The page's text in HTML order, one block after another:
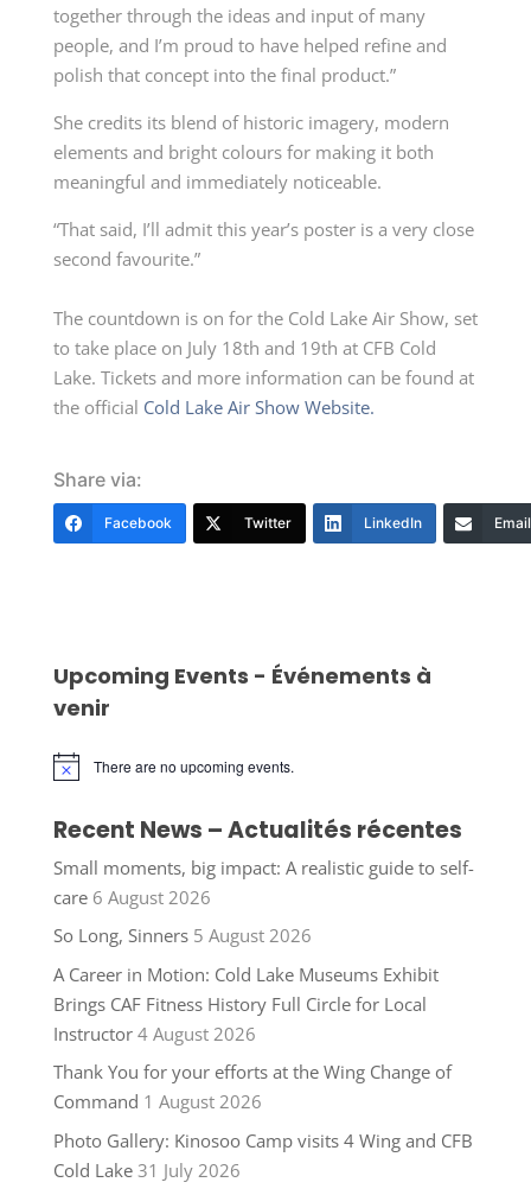
together through the ideas and input of many
people, and I’m proud to have helped refine and
polish that concept into the final product.”
She credits its blend of historic imagery, modern
elements and bright colours for making it both
meaningful and immediately noticeable.
“That said, I’ll admit this year’s poster is a very close
second favourite.”
The countdown is on for the Cold Lake Air Show, set
to take place on July 18th and 19th at CFB Cold
Lake. Tickets and more information can be found at
the official Cold Lake Air Show Website.
Share via:
Facebook Twitter LinkedIn Email
Upcoming Events - Événements à
venir
Notice There are no upcoming events.
Recent News – Actualités récentes
Small moments, big impact: A realistic guide to self-
care 6 August 2026
So Long, Sinners 5 August 2026
A Career in Motion: Cold Lake Museums Exhibit
Brings CAF Fitness History Full Circle for Local
Instructor 4 August 2026
Thank You for your efforts at the Wing Change of
Command 1 August 2026
Photo Gallery: Kinosoo Camp visits 4 Wing and CFB
Cold Lake 31 July 2026